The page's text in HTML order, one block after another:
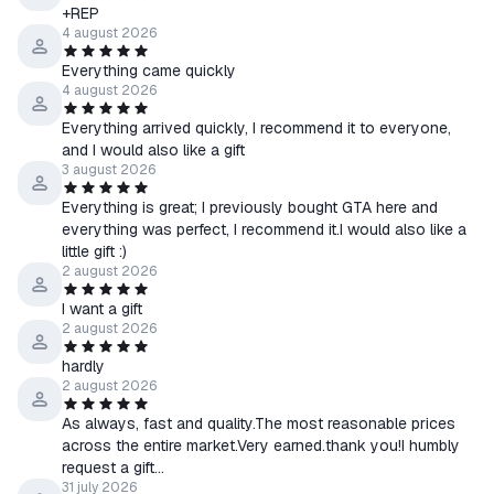
Poland: united and ready:
The new add-on adds a unique focus tree for Poland, new 3D
tanks and planes, 2D scenery, and additional leader portraits for
greater historical accuracy.
*******************
GIFT - STEAM game and its receipt:
*******************
- One of the three random buyers who left a positive review
after purchasing the game can receive a gift game activation
key. Which one you will find out after receiving the key.
- To receive a gift, you must leave a positive review and add a
request to receive a gift to it (Keys are distributed within 48
hours from the moment the review was written).
- The gift will be received by one of the three wishing, and not
absolutely all.
- After writing a positive review, you automatically agree to the
above conditions.
************************************************** **********
+REP
4 august 2026
Everything came quickly
4 august 2026
Everything arrived quickly, I recommend it to everyone,
and I would also like a gift
3 august 2026
Everything is great; I previously bought GTA here and
everything was perfect, I recommend it.I would also like a
little gift :)
2 august 2026
I want a gift
2 august 2026
hardly
2 august 2026
As always, fast and quality.The most reasonable prices
across the entire market.Very earned.thank you!I humbly
request a gift...
31 july 2026